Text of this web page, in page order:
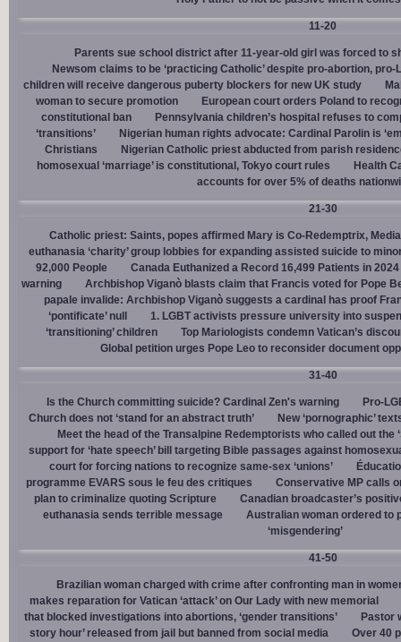
11-20
Parents sue school district after 11-year-old girl was forced to
Newsom claims to be ‘practicing Catholic’ despite pro-abortion,
children will receive dangerous puberty blockers for new UK study
woman to secure promotion
European court orders Poland to
constitutional ban
Pennsylvania children’s hospital refuses to
‘transitions’
Nigerian human rights advocate: Cardinal Parolin is
Christians
Nigerian Catholic priest abducted from parish
homosexual ‘marriage’ is constitutional, Tokyo court rules
Health
accounts for over 5% of deaths
21-30
Catholic priest: Saints, popes affirmed Mary is Co-Redemptrix,
euthanasia ‘charity’ group lobbies for expanding assisted suicide to
92,000 People
Canada Euthanized a Record 16,499 Patients in 2024
warning
Archbishop Viganò blasts claim that Francis voted for Pope
papale invalide: Archbishop Viganò suggests a cardinal has proof
‘pontificate’ null
1. LGBT activists pressure university into
‘transitioning’ children
Top Mariologists condemn Vatican’s
Global petition urges Pope Leo to reconsider document
31-40
Is the Church committing suicide? Cardinal Zen's warning
Pro-
Church does not ‘stand for an abstract truth’
New ‘pornographic’
Meet the head of the Transalpine Redemptorists who called out the
support for ‘hate speech’ bill targeting Bible passages against
court for forcing nations to recognize same-sex ‘unions’
programme EVARS sous le feu des critiques
Conservative MP calls
plan to criminalize quoting Scripture
Canadian broadcaster’s
euthanasia sends terrible message
Australian woman ordered to
‘misgendering’
41-50
Brazilian woman charged with crime after confronting man in
makes reparation for Vatican ‘attack’ on Our Lady with new memorial
that blocked investigations into abortions, ‘gender transitions’
Pastor
story hour’ released from jail but banned from social media
Over 40